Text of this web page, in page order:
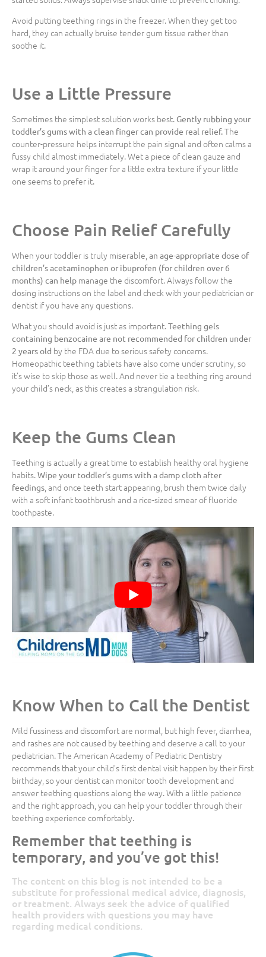
Avoid putting teething rings in the freezer. When they get too
hard, they can actually bruise tender gum tissue rather than
soothe it.
Use a Little Pressure
Sometimes the simplest solution works best. Gently rubbing your
toddler’s gums with a clean finger can provide real relief.The
counter-pressure helps interrupt the pain signal and often calms a
fussy child almost immediately. Wet a piece of clean gauze and
wrap it around your finger for a little extra texture if your little
one seems to prefer it.
Choose Pain Relief Carefully
When your toddler is truly miserable, an age-appropriate dose of
children’s acetaminophen or ibuprofen (for children over 6
months) can help manage the discomfort. Always follow the
dosing instructions on the label and check with your pediatrician or
dentist if you have any questions.
What you should avoid is just as important.Teething gels
containing benzocaine are not recommended for children under
2 years old by the FDA due to serious safety concerns.
Homeopathic teething tablets have also come under scrutiny, so
it’s wise to skip those as well. And never tie a teething ring around
your child’s neck, as this creates a strangulation risk.
Keep the Gums Clean
Teething is actually a great time to establish healthy oral hygiene
habits.Wipe your toddler’s gums with a damp cloth after
feedings , and once teeth start appearing, brush them twice daily
with a soft infant toothbrush and a rice-sized smear of fluoride
toothpaste.
Know When to Call the Dentist
Mild fussiness and discomfort are normal, but high fever, diarrhea,
and rashes are not caused by teething and deserve a call to your
pediatrician. The American Academy of Pediatric Dentistry
recommends that your child’s first dental visit happen by their first
birthday, so your dentist can monitor tooth development and
answer teething questions along the way. With a little patience
and the right approach, you can help your toddler through their
teething experience comfortably.
Remember that teething is
temporary, and you’ve got this!
The content on this blog is not intended to be a
substitute for professional medical advice, diagnosis,
or treatment. Always seek the advice of qualified
health providers with questions you may have
regarding medical conditions.